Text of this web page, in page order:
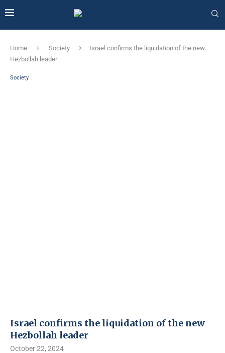
Home Society
Israel confirms the liquidation of the new
Hezbollah leader
Society
Israel confirms the liquidation of the new
Hezbollah leader
October 22, 2024